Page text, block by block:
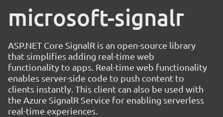
microsoft-signalr
ASP.NET Core SignalR is an open-source library
that simplifies adding real-time web
functionality to apps. Real-time web functionality
enables server-side code to push content to
clients instantly. This client can also be used with
the Azure SignalR Service for enabling serverless
real-time experiences.